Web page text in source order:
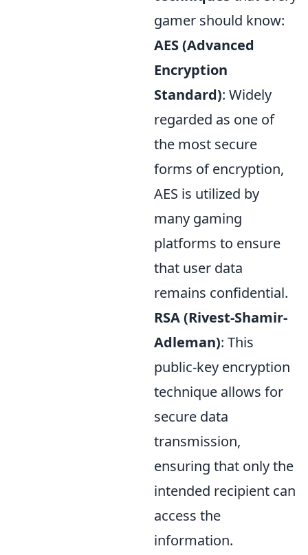
gamer should know:
AES (Advanced
Encryption
Standard): Widely
regarded as one of
the most secure
forms of encryption,
AES is utilized by
many gaming
platforms to ensure
that user data
remains confidential.
RSA (Rivest-Shamir-
Adleman): This
public-key encryption
technique allows for
secure data
transmission,
ensuring that only the
intended recipient can
access the
information.